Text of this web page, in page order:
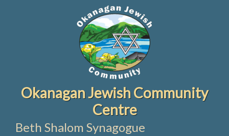
Okanagan Jewish Community
Centre
Beth Shalom Synagogue